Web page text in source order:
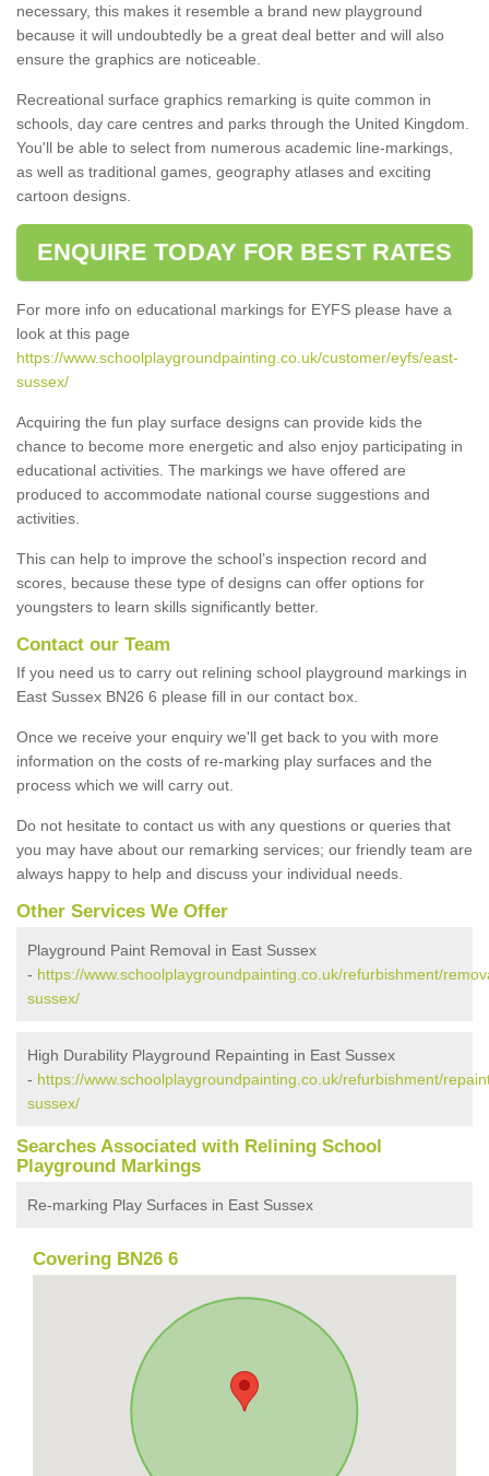
necessary, this makes it resemble a brand new playground
because it will undoubtedly be a great deal better and will also
ensure the graphics are noticeable.
Recreational surface graphics remarking is quite common in
schools, day care centres and parks through the United Kingdom.
You'll be able to select from numerous academic line-markings,
as well as traditional games, geography atlases and exciting
cartoon designs.
ENQUIRE TODAY FOR BEST RATES
For more info on educational markings for EYFS please have a
look at this page
https://www.schoolplaygroundpainting.co.uk/customer/eyfs/east-
sussex/
Acquiring the fun play surface designs can provide kids the
chance to become more energetic and also enjoy participating in
educational activities. The markings we have offered are
produced to accommodate national course suggestions and
activities.
This can help to improve the school’s inspection record and
scores, because these type of designs can offer options for
youngsters to learn skills significantly better.
Contact our Team
If you need us to carry out relining school playground markings in
East Sussex BN26 6 please fill in our contact box.
Once we receive your enquiry we'll get back to you with more
information on the costs of re-marking play surfaces and the
process which we will carry out.
Do not hesitate to contact us with any questions or queries that
you may have about our remarking services; our friendly team are
always happy to help and discuss your individual needs.
Other Services We Offer
Playground Paint Removal in East Sussex
- https://www.schoolplaygroundpainting.co.uk/refurbishment/
sussex/
High Durability Playground Repainting in East Sussex
- https://www.schoolplaygroundpainting.co.uk/refurbishment/
sussex/
Searches Associated with Relining School
Playground Markings
Re-marking Play Surfaces in East Sussex
Covering BN26 6